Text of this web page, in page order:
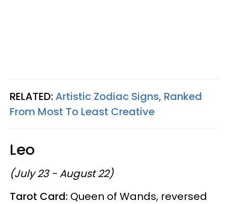
RELATED:Artistic Zodiac Signs, Ranked
From Most To Least Creative
Leo
(July 23 - August 22)
Tarot Card: Queen of Wands, reversed